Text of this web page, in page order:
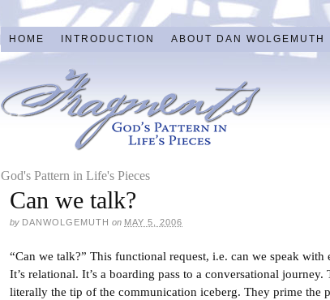
HOME INTRODUCTION ABOUT DAN WOLGEMUTH
God's Pattern in Life's Pieces
Can we talk?
by DANWOLGEMUTH on MAY 5, 2006
“Can we talk?” This functional request, i.e. can we speak
It’s relational. It’s a boarding pass to a conversational
literally the tip of the communication iceberg. They prime the